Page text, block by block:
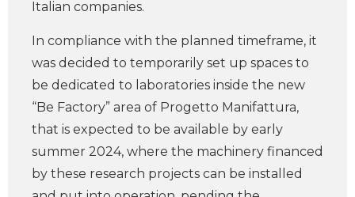
Italian companies.
In compliance with the planned timeframe, it
was decided to temporarily set up spaces to
be dedicated to laboratories inside the new
“Be Factory” area of Progetto Manifattura,
that is expected to be available by early
summer 2024, where the machinery financed
by these research projects can be installed